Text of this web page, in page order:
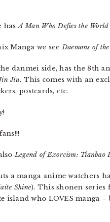
hasA Man Who Defies the
Manga we seeDaemons of
the danmei side, has the 8th
Jiu. This comes with an
postcards, etc.
Legend of Exorcism: Tianbao
a manga anime watchers
Shine). This shonen series
island who LOVES manga